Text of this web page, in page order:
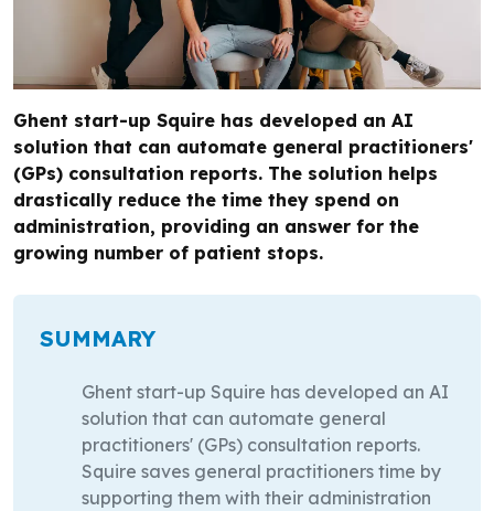
Ghent start-up Squire has developed an AI
solution that can automate general practitioners'
(GPs) consultation reports. The solution helps
drastically reduce the time they spend on
administration, providing an answer for the
growing number of patient stops.
SUMMARY
Ghent start-up Squire has developed an AI
solution that can automate general
practitioners' (GPs) consultation reports.
Squire saves general practitioners time by
supporting them with their administration